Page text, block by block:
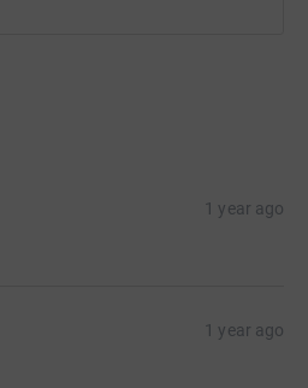
1 year ago
1 year ago